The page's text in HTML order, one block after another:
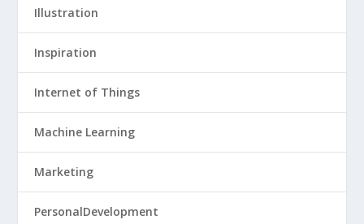
Illustration
Inspiration
Internet of Things
Machine Learning
Marketing
PersonalDevelopment